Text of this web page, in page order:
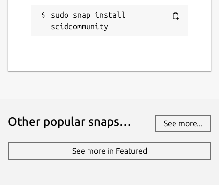
github.com/whelanh/scidCommunity
brickhousedevevelopers@gmail.com
github.com/whelanh/scidCommunity
Report a bug
sudo snap install
scidcommunity
Other popular snaps… See more...
See more in Featured